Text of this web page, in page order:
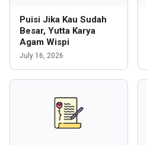
Puisi Jika Kau Sudah
Besar, Yutta Karya
Agam Wispi
July 16, 2026